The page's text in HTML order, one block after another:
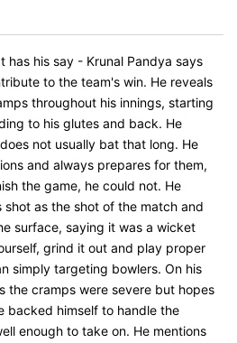
has his say - Krunal Pandya says
to the team's win. He reveals
throughout his innings, starting
to his glutes and back. He
not usually bat that long. He
and always prepares for them,
the game, he could not. He
shot as the shot of the match and
surface, saying it was a wicket
grind it out and play proper
simply targeting bowlers. On his
the cramps were severe but hopes
backed himself to handle the
enough to take on. He mentions